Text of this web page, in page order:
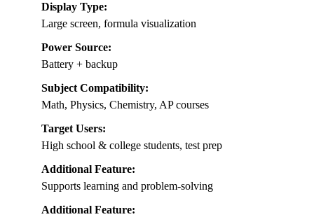
Display Type:
Large screen, formula visualization
Power Source:
Battery + backup
Subject Compatibility:
Math, Physics, Chemistry, AP courses
Target Users:
High school & college students, test prep
Additional Feature:
Supports learning and problem-solving
Additional Feature: